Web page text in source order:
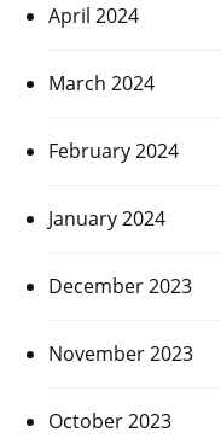
April 2024
March 2024
February 2024
January 2024
December 2023
November 2023
October 2023